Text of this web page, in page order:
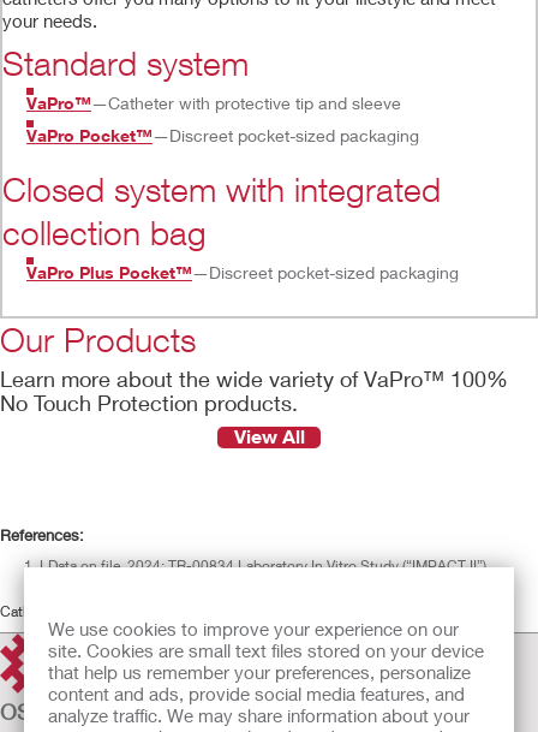
We use cookies to improve your experience on our
site. Cookies are small text files stored on your device
that help us remember your preferences, personalize
content and ads, provide social media features, and
analyze traffic. We may share information about your
your needs.
Standard system
VaPro™—Catheter with protective tip and sleeve
VaPro Pocket™—Discreet pocket-sized packaging
Closed system with integrated
collection bag
VaPro Plus Pocket™—Discreet pocket-sized packaging
Our Products
Learn more about the wide variety of VaPro™ 100%
No Touch Protection products.
View All
References:
LData on file, 2024; TR-00834 Laboratory In Vitro Study (“IMPACT II”)
Catheters
OSTOMY CARE